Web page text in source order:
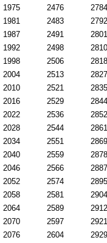
1975 2476
1981 2483
1987 2491
1992 2498
1998 2506
2004 2513
2010 2521
2016 2529
2022 2536
2028 2544
2034 2551
2040 2559
2046 2566
2052 2574
2058 2581
2064 2589
2070 2597
2076 2604